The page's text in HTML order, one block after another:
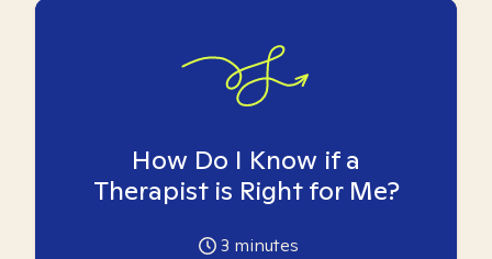
How Do I Know if a
Therapist is Right for Me?
3 minutes